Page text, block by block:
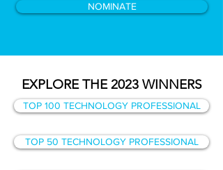
NOMINATE
EXPLORE THE 2023 WINNERS
TOP 100 TECHNOLOGY PROFESSIONAL
TOP 50 TECHNOLOGY PROFESSIONAL